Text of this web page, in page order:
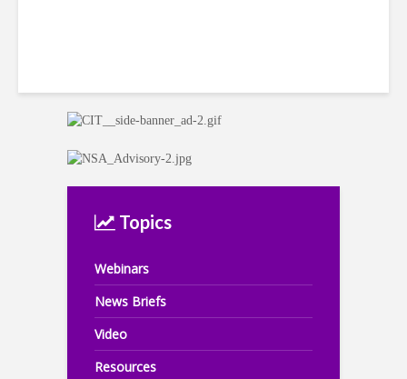
Topics
Webinars
News Briefs
Video
Resources